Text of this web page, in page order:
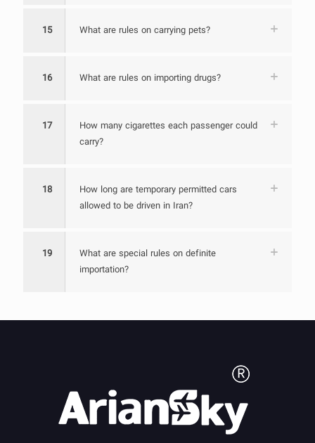
15 What are rules on carrying pets?
16 What are rules on importing drugs?
17
How many cigarettes each passenger could
carry?
18
How long are temporary permitted cars
allowed to be driven in Iran?
19
What are special rules on definite
importation?